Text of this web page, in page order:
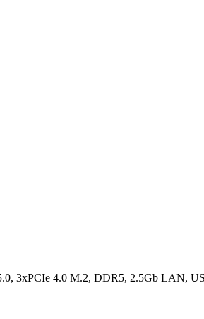
3xPCIe 4.0 M.2, DDR5, 2.5Gb LAN,